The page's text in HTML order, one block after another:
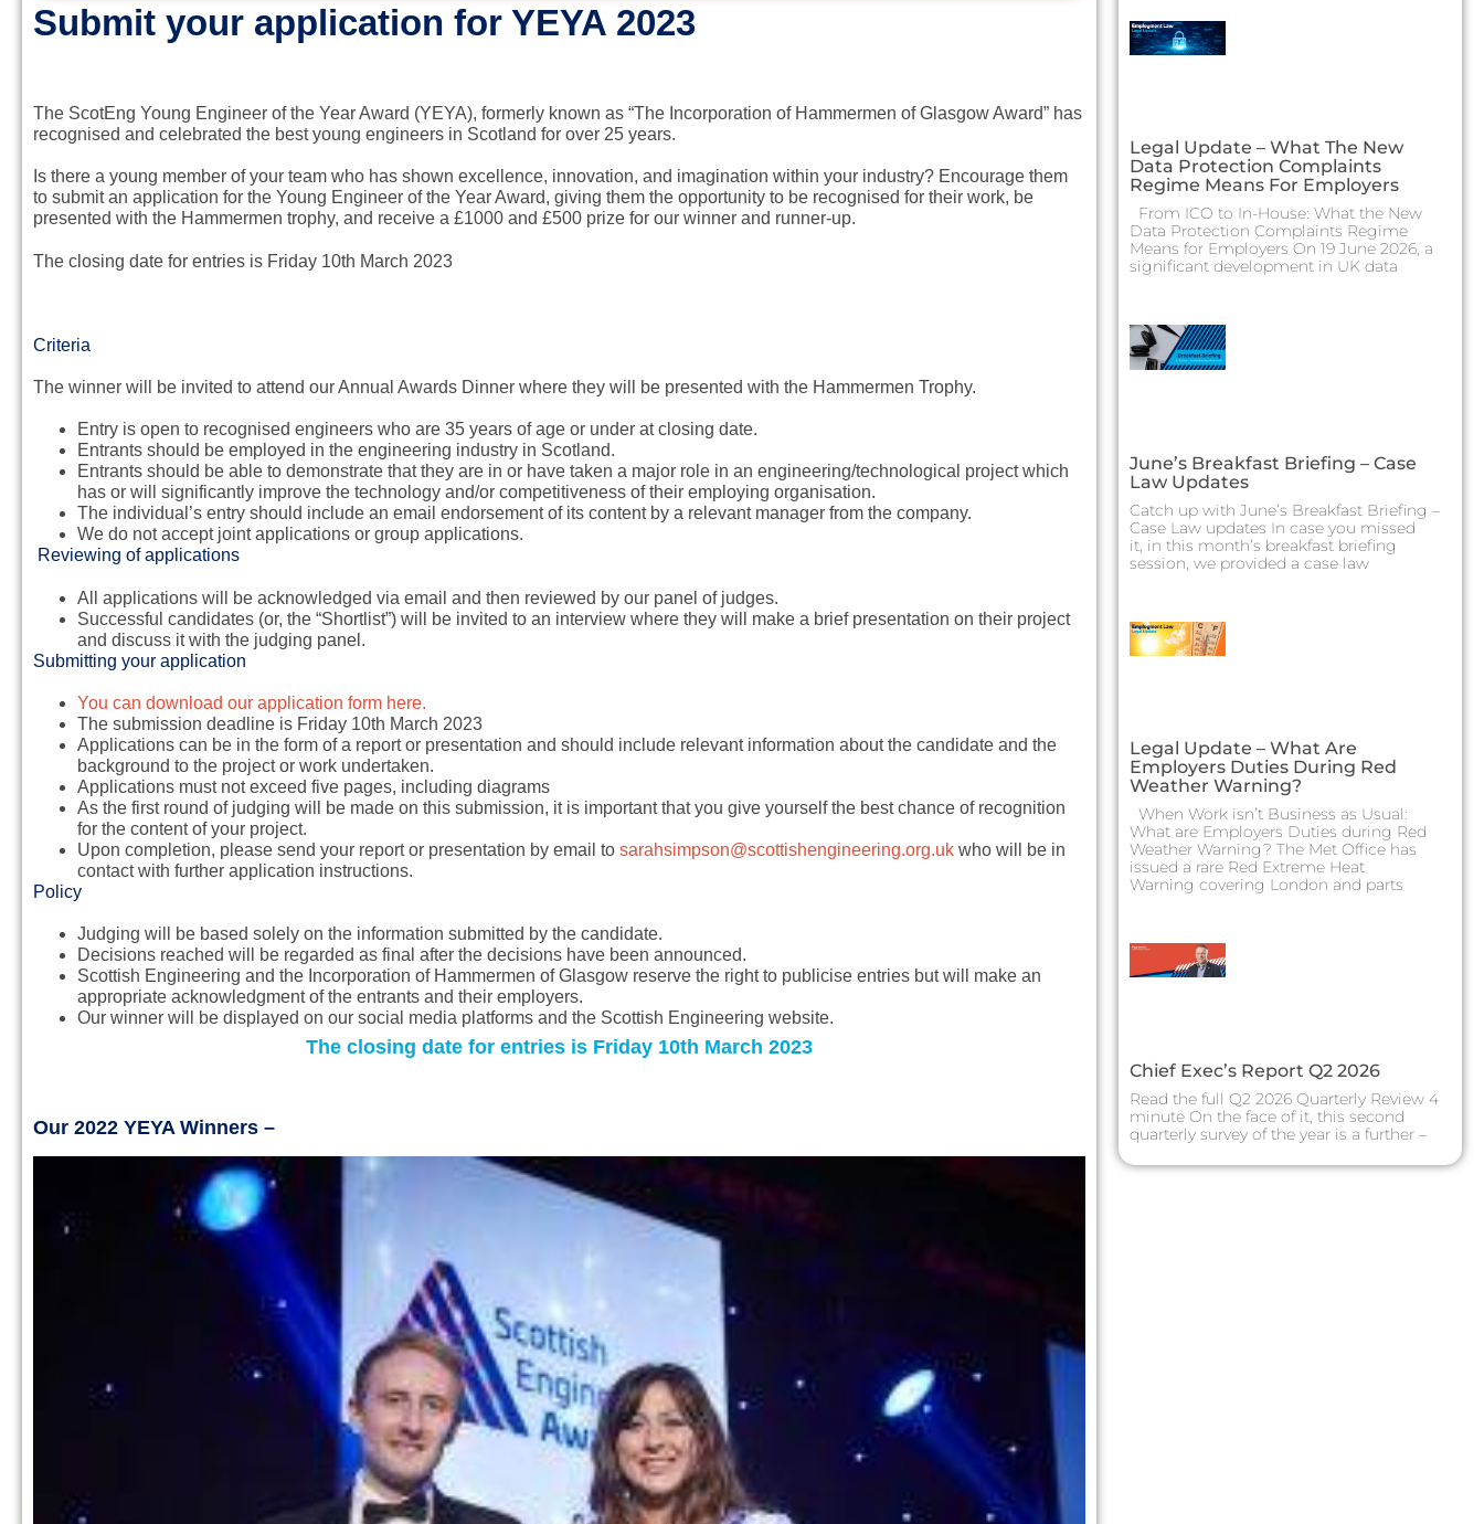
Submit your application for YEYA 2023
The ScotEng Young Engineer of the Year Award (YEYA), formerly known as “The Incorporation of Hammermen of Glasgow Award” has
recognised and celebrated the best young engineers in Scotland for over 25 years.
Is there a young member of your team who has shown excellence, innovation, and imagination within your industry? Encourage them
to submit an application for the Young Engineer of the Year Award, giving them the opportunity to be recognised for their work, be
presented with the Hammermen trophy, and receive a £1000 and £500 prize for our winner and runner-up.
The closing date for entries is Friday 10th March 2023
Criteria
The winner will be invited to attend our Annual Awards Dinner where they will be presented with the Hammermen Trophy.
Entry is open to recognised engineers who are 35 years of age or under at closing date.
Entrants should be employed in the engineering industry in Scotland.
Entrants should be able to demonstrate that they are in or have taken a major role in an engineering/technological project which
has or will significantly improve the technology and/or competitiveness of their employing organisation.
The individual’s entry should include an email endorsement of its content by a relevant manager from the company.
We do not accept joint applications or group applications.
Reviewing of applications
All applications will be acknowledged via email and then reviewed by our panel of judges.
Successful candidates (or, the “Shortlist”) will be invited to an interview where they will make a brief presentation on their project
and discuss it with the judging panel.
Submitting your application
You can download our application form here.
The submission deadline is Friday 10th March 2023
Applications can be in the form of a report or presentation and should include relevant information about the candidate and the
background to the project or work undertaken.
Applications must not exceed five pages, including diagrams
As the first round of judging will be made on this submission, it is important that you give yourself the best chance of recognition
for the content of your project.
Upon completion, please send your report or presentation by email to sarahsimpson@scottishengineering.org.uk who will be in
contact with further application instructions.
Policy
Judging will be based solely on the information submitted by the candidate.
Decisions reached will be regarded as final after the decisions have been announced.
Scottish Engineering and the Incorporation of Hammermen of Glasgow reserve the right to publicise entries but will make an
appropriate acknowledgment of the entrants and their employers.
Our winner will be displayed on our social media platforms and the Scottish Engineering website.
The closing date for entries is Friday 10th March 2023
Our 2022 YEYA Winners –
Legal Update – What The New
Data Protection Complaints
Regime Means For Employers
From ICO to In-House: What the New
Data Protection Complaints Regime
Means for Employers On 19 June 2026, a
significant development in UK data
June’s Breakfast Briefing – Case
Law Updates
Catch up with June’s Breakfast Briefing –
Case Law updates In case you missed
it, in this month’s breakfast briefing
session, we provided a case law
Legal Update – What Are
Employers Duties During Red
Weather Warning?
When Work isn’t Business as Usual:
What are Employers Duties during Red
Weather Warning? The Met Office has
issued a rare Red Extreme Heat
Warning covering London and parts
Chief Exec’s Report Q2 2026
Read the full Q2 2026 Quarterly Review 4
minute On the face of it, this second
quarterly survey of the year is a further –